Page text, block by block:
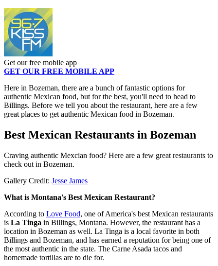
Get our free mobile app
GET OUR FREE MOBILE APP
Here in Bozeman, there are a bunch of fantastic options for
authentic Mexican food, but for the best, you'll need to head to
Billings. Before we tell you about the restaurant, here are a few
great places to get authentic Mexican food in Bozeman.
Best Mexican Restaurants in Bozeman
Craving authentic Mexcian food? Here are a few great restaurants to
check out in Bozeman.
Gallery Credit: Jesse James
What is Montana's Best Mexican Restaurant?
According to Love Food, one of America's best Mexican restaurants
is La Tinga in Billings, Montana. However, the restaurant has a
location in Bozeman as well. La Tinga is a local favorite in both
Billings and Bozeman, and has earned a reputation for being one of
the most authentic in the state. The Carne Asada tacos and
homemade tortillas are to die for.